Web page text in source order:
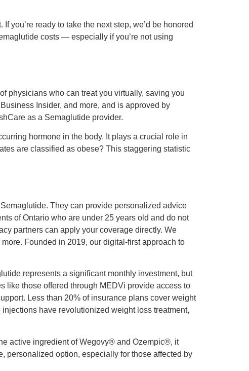
you’re ready to take the next step, we’d be honored
costs — especially if you’re not using
physicians who can treat you virtually, saving you
Insider, and more, and is approved by
as a Semaglutide provider.
hormone in the body. It plays a crucial role in
are classified as obese? This staggering statistic
They can provide personalized advice
of Ontario who are under 25 years old and do not
partners can apply your coverage directly. We
Founded in 2019, our digital-first approach to
represents a significant monthly investment, but
like those offered through MEDVi provide access to
Less than 20% of insurance plans cover weight
have revolutionized weight loss treatment,
active ingredient of Wegovy® and Ozempic®, it
personalized option, especially for those affected by